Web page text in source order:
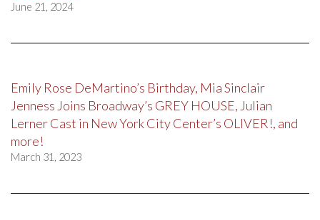
June 21, 2024
Emily Rose DeMartino’s Birthday, Mia Sinclair
Jenness Joins Broadway’s GREY HOUSE, Julian
Lerner Cast in New York City Center’s OLIVER!, and
more!
March 31, 2023